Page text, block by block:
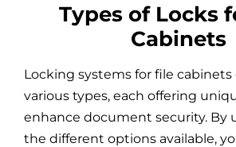
Types of Locks
Cabinets
Locking systems for file cabinets
various types, each offering
enhance document security. By
the different options available,